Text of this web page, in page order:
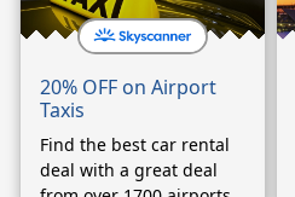
20% OFF on Airport
Taxis
Find the best car rental
deal with a great deal